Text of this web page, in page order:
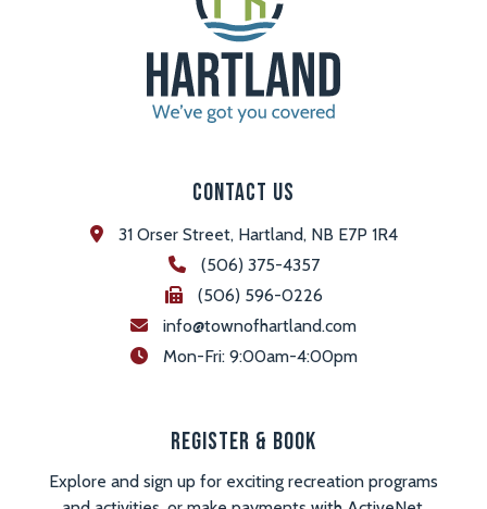
Contact Us
31 Orser Street, Hartland, NB E7P 1R4
(506) 375-4357
(506) 596-0226
info@townofhartland.com
Mon-Fri: 9:00am-4:00pm
Register & Book
Explore and sign up for exciting recreation programs